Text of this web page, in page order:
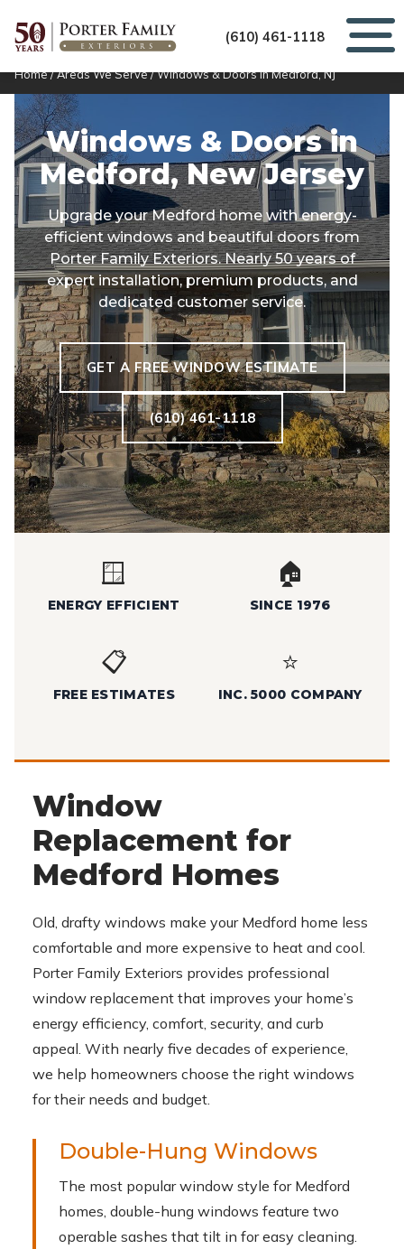
(610) 461-1118
Home/Areas We Serve/Windows & Doors in Medford, NJ
Windows & Doors in
Medford, New Jersey
Upgrade your Medford home with energy-
efficient windows and beautiful doors from
Porter Family Exteriors. Nearly 50 years of
expert installation, premium products, and
dedicated customer service.
GET A FREE WINDOW ESTIMATE
(610) 461-1118
🪟
ENERGY EFFICIENT
🏠
SINCE 1976
📋
FREE ESTIMATES
⭐
INC. 5000 COMPANY
Window
Replacement for
Medford Homes
Old, drafty windows make your Medford home less
comfortable and more expensive to heat and cool.
Porter Family Exteriors provides professional
window replacement that improves your home’s
energy efficiency, comfort, security, and curb
appeal. With nearly five decades of experience,
we help homeowners choose the right windows
for their needs and budget.
Double-Hung Windows
The most popular window style for Medford
homes, double-hung windows feature two
operable sashes that tilt in for easy cleaning.